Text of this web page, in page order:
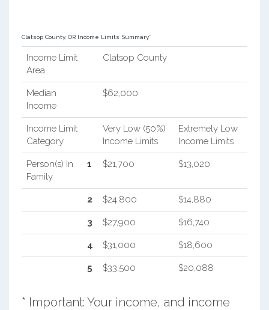
Clatsop County, OR Income Limits Summary*
Income Limit
Area
Clatsop County
Median
Income
$62,000
Income Limit
Category
Very Low (50%)
Income Limits
Extremely Low
Income Limits
Person(s) In
Family
1 $21,700 $13,020
2 $24,800 $14,880
3 $27,900 $16,740
4 $31,000 $18,600
5 $33,500 $20,088
* Important: Your income, and income